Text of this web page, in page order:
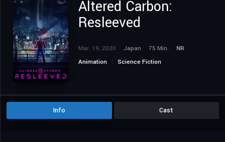
Altered Carbon:
Resleeved
Mar. 19, 2020 Japan 75 Min.
NR
Animation
Science Fiction
Info Cast